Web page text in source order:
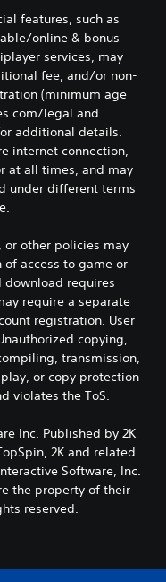
features, such as
online & bonus
services, may
fee, and/or non-
(minimum age
legal and
additional details.
internet connection,
at all times, and may
under different terms
or other policies may
access to game or
download requires
require a separate
registration. User
copying,
transmission,
or copy protection
violates the ToS.
Inc. Published by 2K
2K and related
Software, Inc.
the property of their
reserved.